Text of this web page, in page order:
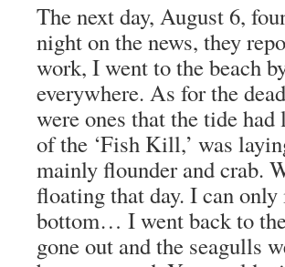
The next day, August 6,
night on the news, they
work, I went to the beach
everywhere. As for the
were ones that the tide
of the ‘Fish Kill,’ was
mainly flounder and crab.
floating that day. I can
bottom… I went back to
gone out and the seagulls